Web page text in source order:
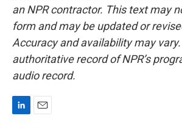
an NPR contractor. This text may
form and may be updated or
Accuracy and availability may
authoritative record of NPR’s
audio record.